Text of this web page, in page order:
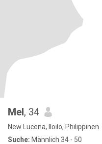
Mel, 34
New Lucena, Iloilo, Philippinen
Suche: Männlich 34 - 50